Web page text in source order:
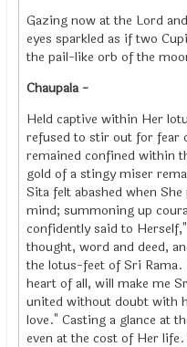
Gazing now at the Lord
eyes sparkled as if two
the pail-like orb of the
Chaupala -
Held captive within Her
refused to stir out for fear
remained confined within
gold of a stingy miser
Sita felt abashed when
mind; summoning up
confidently said to
thought, word and deed,
the lotus-feet of Sri Rama.
heart of all, will make me
united without doubt with
love." Casting a glance at
even at the cost of Her